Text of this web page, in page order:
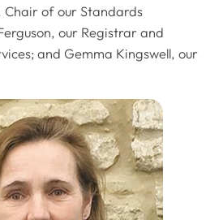
Chair of our Standards
our Registrar and
and Gemma Kingswell, our